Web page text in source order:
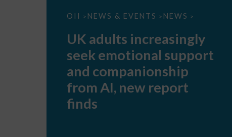
OII > NEWS & EVENTS > NEWS >
UK
seek
support
companionship
AI,
report
UK adults increasingly
seek emotional support
and companionship
from AI, new report
finds